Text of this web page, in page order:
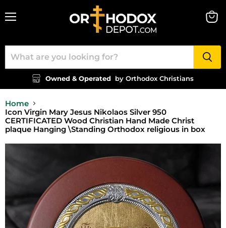
Owned & Operated by Orthodox Christians
Home
Icon Virgin Mary Jesus Nikolaos Silver 950
CERTIFICATED Wood Christian Hand Made Christ
plaque Hanging \Standing Orthodox religious in box